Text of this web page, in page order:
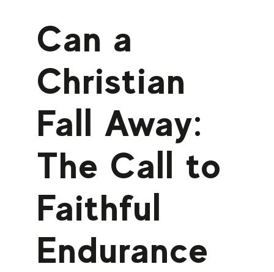
Can a
Christian
Fall Away:
The Call to
Faithful
Endurance